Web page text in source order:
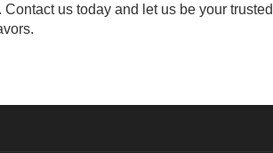
Contact us today and let us be your